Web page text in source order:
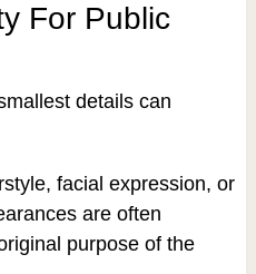
For Public
details can
facial expression, or
are often
purpose of the